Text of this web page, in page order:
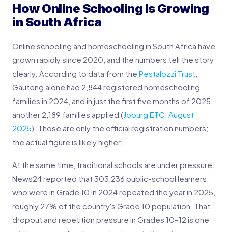
How Online Schooling Is Growing
in South Africa
Online schooling and homeschooling in South Africa have
grown rapidly since 2020, and the numbers tell the story
clearly. According to data from the Pestalozzi Trust
Gauteng alone had 2,844 registered homeschooling
families in 2024, and in just the first five months of 2025,
another 2,189 families applied ( Joburg ETC, August
2025). Those are only the official registration numbers;
the actual figure is likely higher.
At the same time, traditional schools are under pressure.
News24 reported that 303,236 public-school learners
who were in Grade 10 in 2024 repeated the year in 2025,
roughly 27% of the country's Grade 10 population. That
dropout and repetition pressure in Grades 10–12 is one